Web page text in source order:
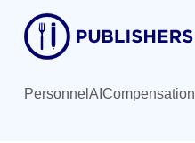
content
Personnel AI Compensation